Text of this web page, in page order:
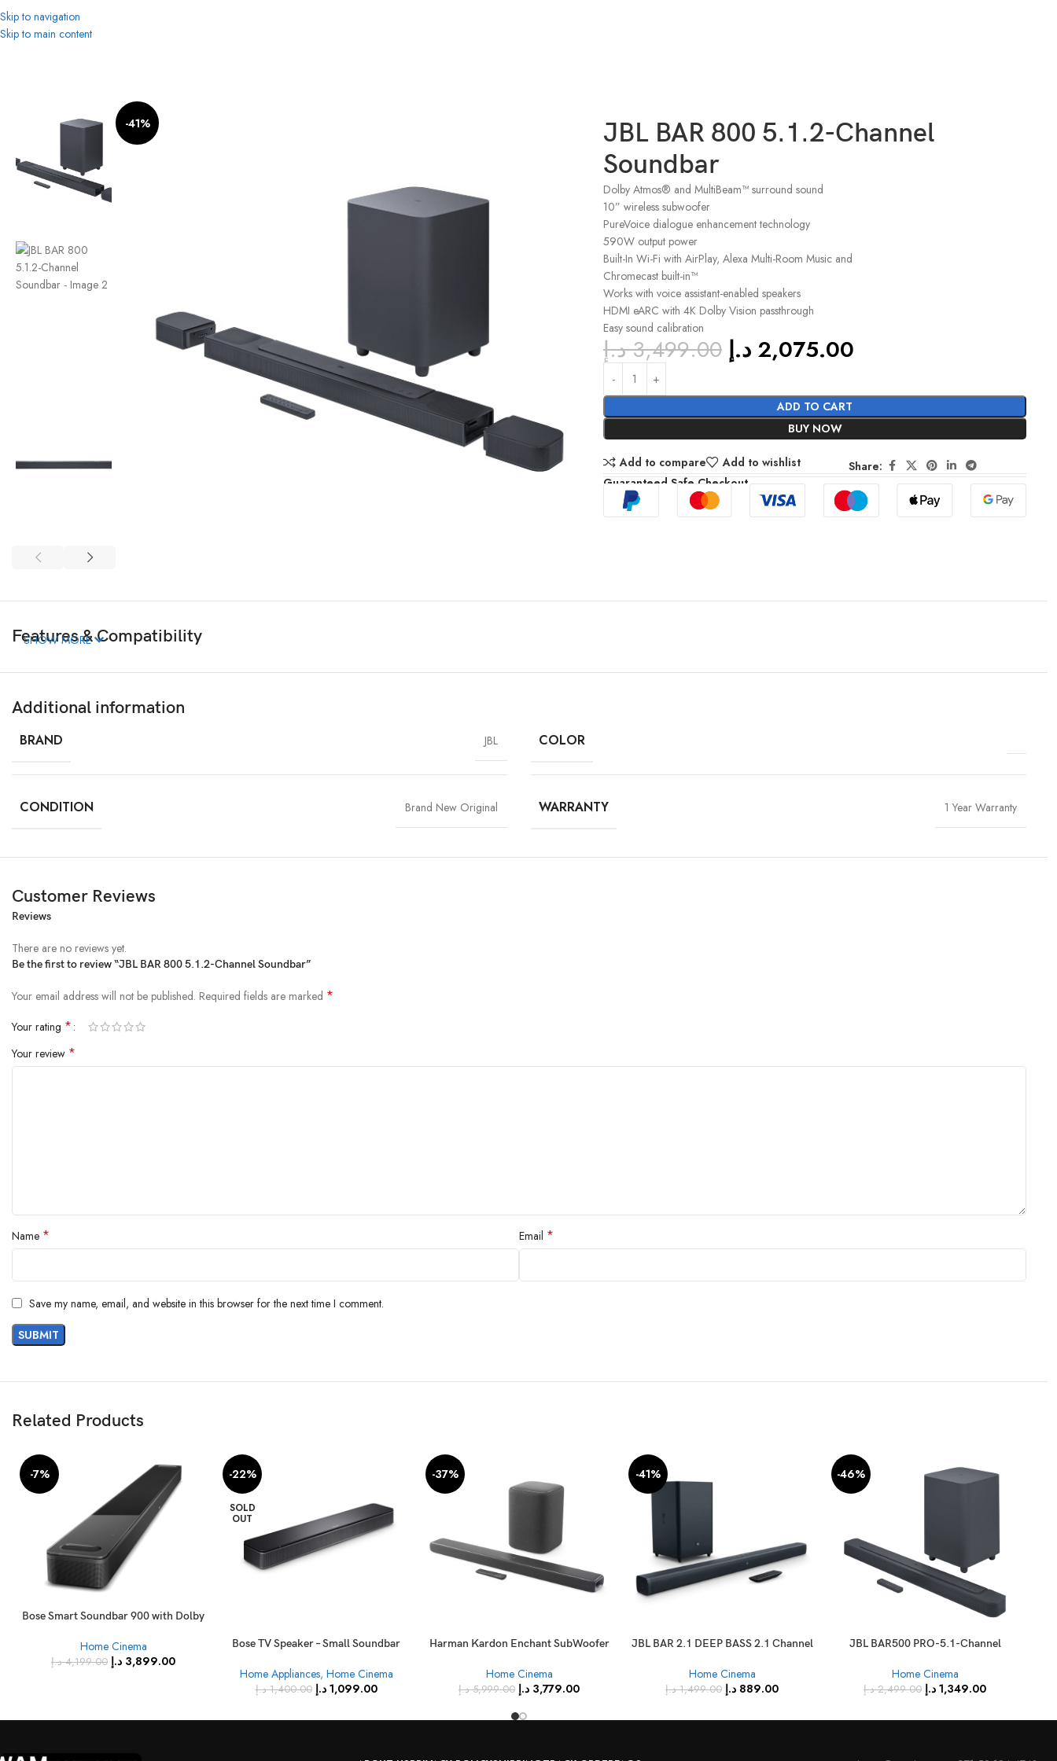
Skip to navigation
Skip to main content
-41%
JBL BAR 800 5.1.2-Channel
Soundbar
Dolby Atmos® and MultiBeam™ surround sound
10” wireless subwoofer
PureVoice dialogue enhancement technology
590W output power
Built-In Wi-Fi with AirPlay, Alexa Multi-Room Music and
Chromecast built-in™
Works with voice assistant-enabled speakers
HDMI eARC with 4K Dolby Vision passthrough
Easy sound calibration
3,499.00د.إ 2,075.00 د.إ
ADD TO CART
BUY NOW
Add to compare Add to wishlist
Share:
Guaranteed Safe Checkout
Features & Compatibility
SHOW MORE
Additional information
BRAND JBL COLOR
CONDITION Brand New Original WARRANTY 1 Year Warranty
Customer Reviews
Reviews
There are no reviews yet.
Be the first to review “JBL BAR 800 5.1.2-Channel Soundbar”
Your email address will not be published. Required fields are marked *
Your rating *
Your review *
Name * Email *
Save my name, email, and website in this browser for the next time I comment.
Related Products
-7%
Bose Smart Soundbar 900 with Dolby
Home Cinema
4,199.00 د.إ 3,899.00 د.إ
-22%
SOLD
OUT
Bose TV Speaker – Small Soundbar
Home Appliances, Home Cinema
1,400.00 د.إ 1,099.00 د.إ
-37%
Harman Kardon Enchant SubWoofer
Sound Bar
Home Cinema
5,999.00 د.إ 3,779.00 د.إ
-41%
JBL BAR 2.1 DEEP BASS 2.1 Channel
Home Cinema
1,499.00 د.إ 889.00 د.إ
-46%
JBL BAR500 PRO-5.1-Channel
Atmos
Home Cinema
2,499.00 د.إ 1,349.00 د.إ